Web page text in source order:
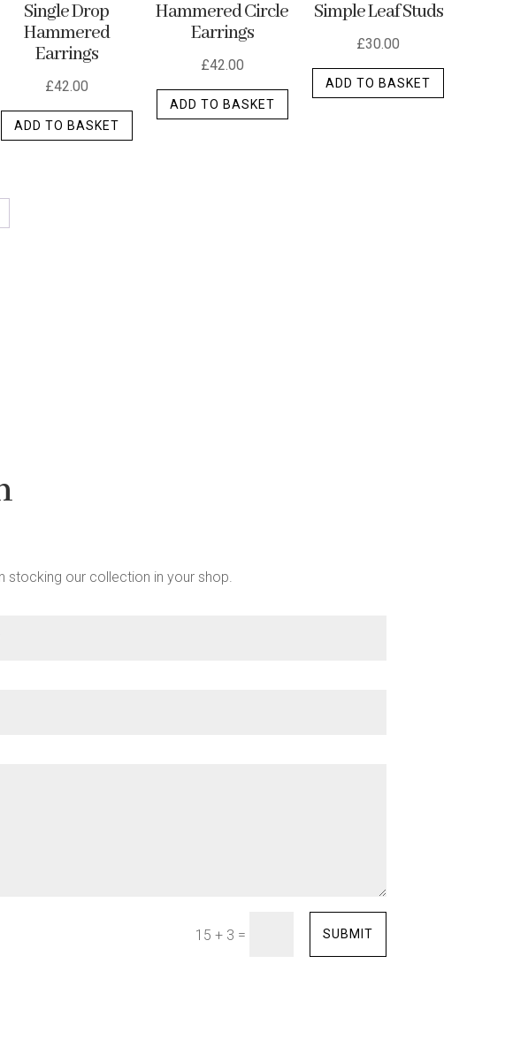
Single Drop
Hammered
Earrings
£42.00
ADD TO BASKET
Hammered Circle
Earrings
£42.00
ADD TO BASKET
Simple Leaf Studs
£30.00
ADD TO BASKET
stocking our collection in your shop.
15 + 3 = SUBMIT